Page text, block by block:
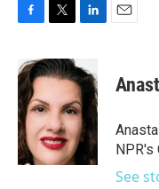
c
e
b
o
o
k
i
t
e
r
n
k
e
d
I
n
NPR's
See